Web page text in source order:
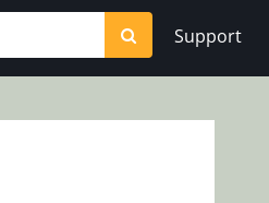
Support